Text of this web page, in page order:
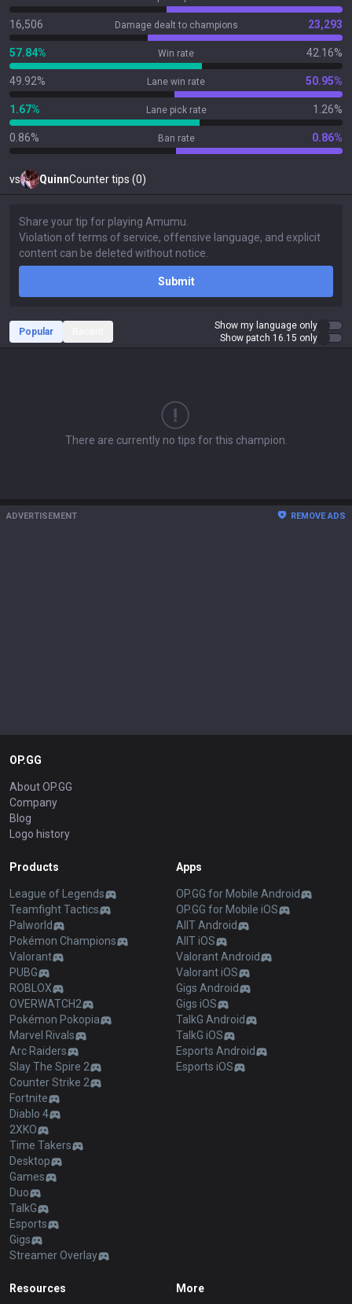
16,506 Damage dealt to champions 23,293
57.84% Win rate 42.16%
49.92% Lane win rate 50.95%
1.67% Lane pick rate 1.26%
0.86% Ban rate 0.86%
vs QuinnCounter tips (0)
Submit
Popular
Show my language only
Show patch 16.15 only
There are currently no tips for this champion.
ADVERTISEMENT REMOVE ADS
OP.GG
About OP.GG
Company
Blog
Logo history
Products
League of Legends
Teamfight Tactics
Palworld
Pokémon Champions
Valorant
PUBG
ROBLOX
OVERWATCH2
Pokémon Pokopia
Marvel Rivals
Arc Raiders
Slay The Spire 2
Counter Strike 2
Fortnite
Diablo 4
2XKO
Time Takers
Desktop
Games
Duo
TalkG
Esports
Gigs
Streamer Overlay
Apps
OP.GG for Mobile Android
OP.GG for Mobile iOS
AllT Android
AllT iOS
Valorant Android
Valorant iOS
Gigs Android
Gigs iOS
TalkG Android
TalkG iOS
Esports Android
Esports iOS
Resources More